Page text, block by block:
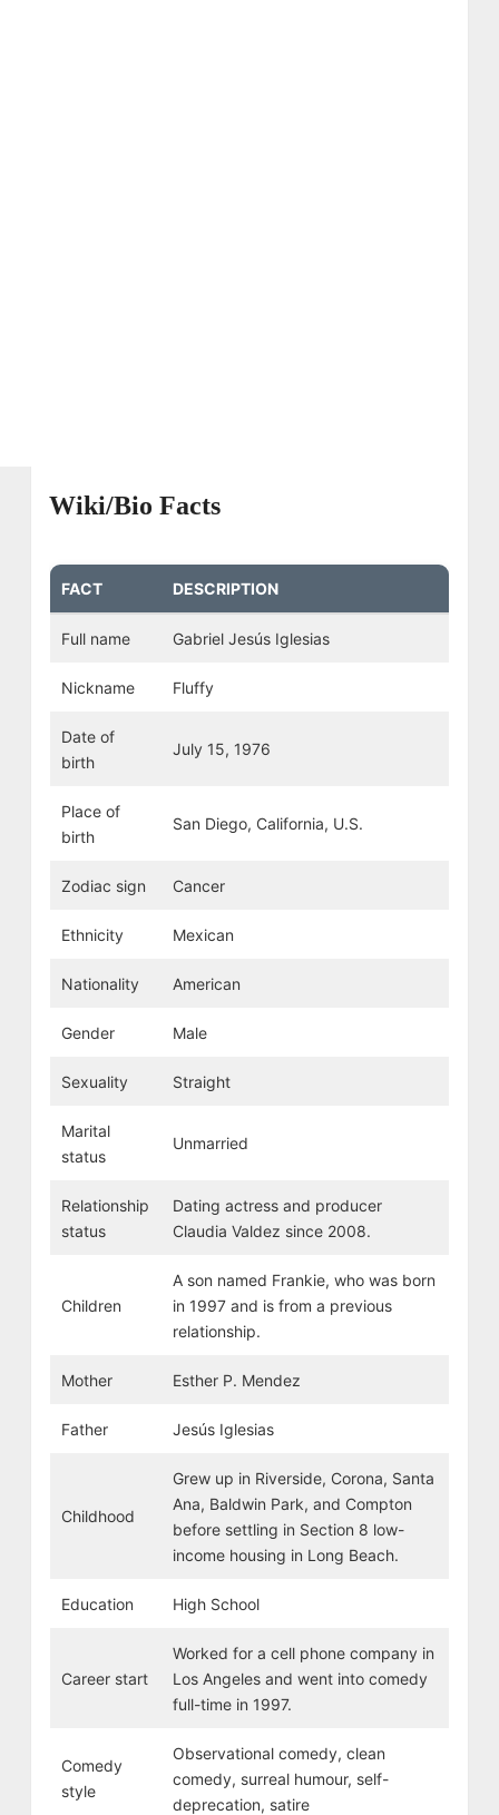
Wiki/Bio Facts
FACT DESCRIPTION
Full name Gabriel Jesús Iglesias
Nickname Fluffy
Date of
birth
July 15, 1976
Place of
birth
San Diego, California, U.S.
Zodiac sign Cancer
Ethnicity Mexican
Nationality American
Gender Male
Sexuality Straight
Marital
status
Unmarried
Relationship
status
Dating actress and producer
Claudia Valdez since 2008.
Children
A son named Frankie, who was born
in 1997 and is from a previous
relationship.
Mother Esther P. Mendez
Father Jesús Iglesias
Childhood
Grew up in Riverside, Corona, Santa
Ana, Baldwin Park, and Compton
before settling in Section 8 low-
income housing in Long Beach.
Education High School
Career start
Worked for a cell phone company in
Los Angeles and went into comedy
full-time in 1997.
Comedy
style
Observational comedy, clean
comedy, surreal humour, self-
deprecation, satire